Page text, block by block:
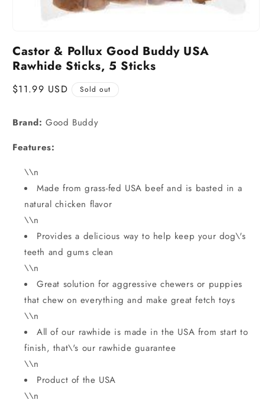
Castor & Pollux Good Buddy USA
Rawhide Sticks, 5 Sticks
Regular
$11.99 USD Sold out
Brand: Good Buddy
Features:
\\n
Made from grass-fed USA beef and is basted in a
natural chicken flavor
\\n
Provides a delicious way to help keep your dog\'s
teeth and gums clean
\\n
Great solution for aggressive chewers or puppies
that chew on everything and make great fetch toys
\\n
All of our rawhide is made in the USA from start to
finish, that\'s our rawhide guarantee
\\n
Product of the USA
\\n